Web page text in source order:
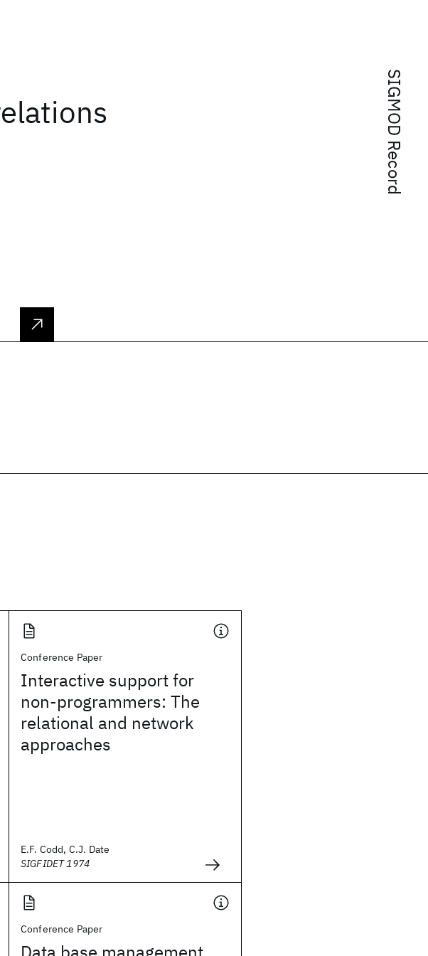
SIGMOD Record
Conference Paper
Interactive support for
non-programmers: The
relational and network
approaches
E.F. Codd, C.J. Date
SIGFIDET 1974
Conference Paper